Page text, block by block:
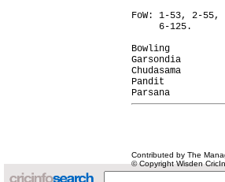
FoW: 1-53, 2-
     6-125.
Bowling
Garsondia
Chudasama
Pandit
Contributed by The
© Copyright Wisden